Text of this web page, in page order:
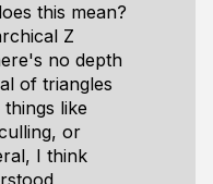
this mean?
Z
no depth
of triangles
like
or
I think